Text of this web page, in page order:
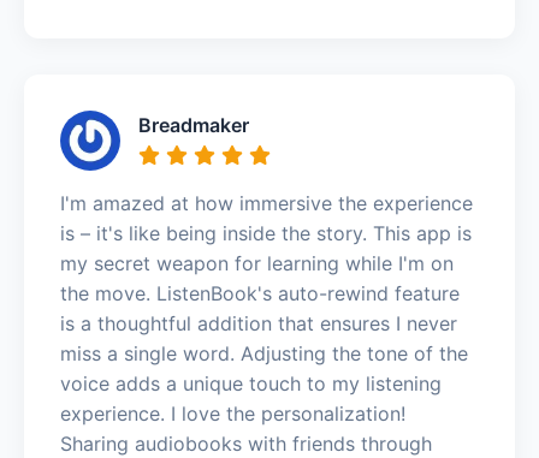
Breadmaker
I'm amazed at how immersive the experience
is – it's like being inside the story. This app is
my secret weapon for learning while I'm on
the move. ListenBook's auto-rewind feature
is a thoughtful addition that ensures I never
miss a single word. Adjusting the tone of the
voice adds a unique touch to my listening
experience. I love the personalization!
Sharing audiobooks with friends through